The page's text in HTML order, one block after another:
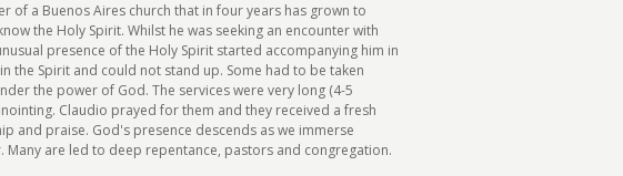
of a Buenos Aires church that in four years has grown to
the Holy Spirit. Whilst he was seeking an encounter with
presence of the Holy Spirit started accompanying him in
the Spirit and could not stand up. Some had to be taken
the power of God. The services were very long (4-5
Claudio prayed for them and they received a fresh
and praise. God's presence descends as we immerse
are led to deep repentance, pastors and congregation.